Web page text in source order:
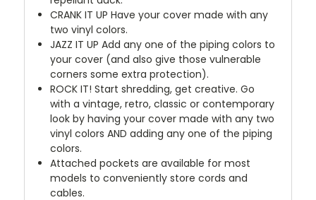
CRANK IT UP Have your cover made with any
two vinyl colors.
JAZZ IT UP Add any one of the piping colors to
your cover (and also give those vulnerable
corners some extra protection).
ROCK IT! Start shredding, get creative. Go
with a vintage, retro, classic or contemporary
look by having your cover made with any two
vinyl colors AND adding any one of the piping
colors.
Attached pockets are available for most
models to conveniently store cords and
cables.